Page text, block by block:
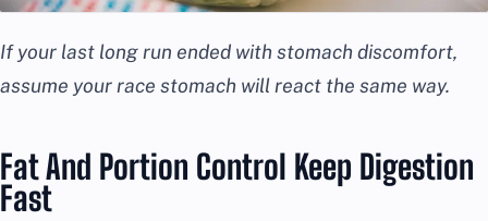
If your last long run ended with stomach discomfort,
assume your race stomach will react the same way.
Fat And Portion Control Keep Digestion
Fast